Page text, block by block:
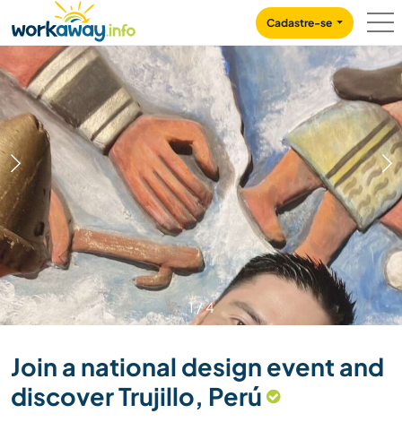
CONTENT
MAIN NAVIGATION
Cadastre-se
1/4
Join a national design event and
discover Trujillo, Perú